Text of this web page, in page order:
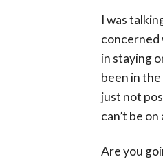
I was
concerned
in staying
been in
just not
can’t be
Are you